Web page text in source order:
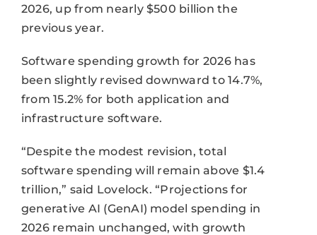
2026, up from nearly $500 billion the
previous year.
Software spending growth for 2026 has
been slightly revised downward to 14.7%,
from 15.2% for both application and
infrastructure software.
“Despite the modest revision, total
software spending will remain above $1.4
trillion,” said Lovelock. “Projections for
generative AI (GenAI) model spending in
2026 remain unchanged, with growth